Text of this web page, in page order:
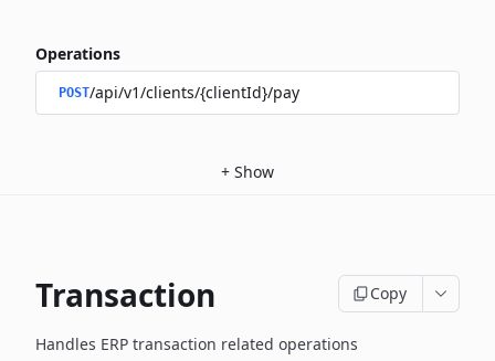
Operations
POST/api/v1/clients/{clientId}/pay
+ Show
Transaction Copy
Handles ERP transaction related operations